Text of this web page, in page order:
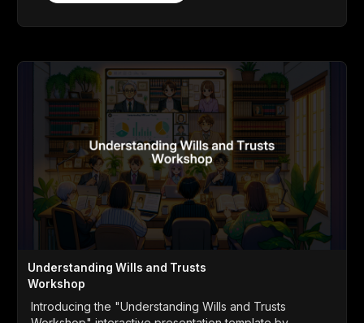
Understanding Wills and Trusts
Workshop
Introducing the "Understanding Wills and Trusts